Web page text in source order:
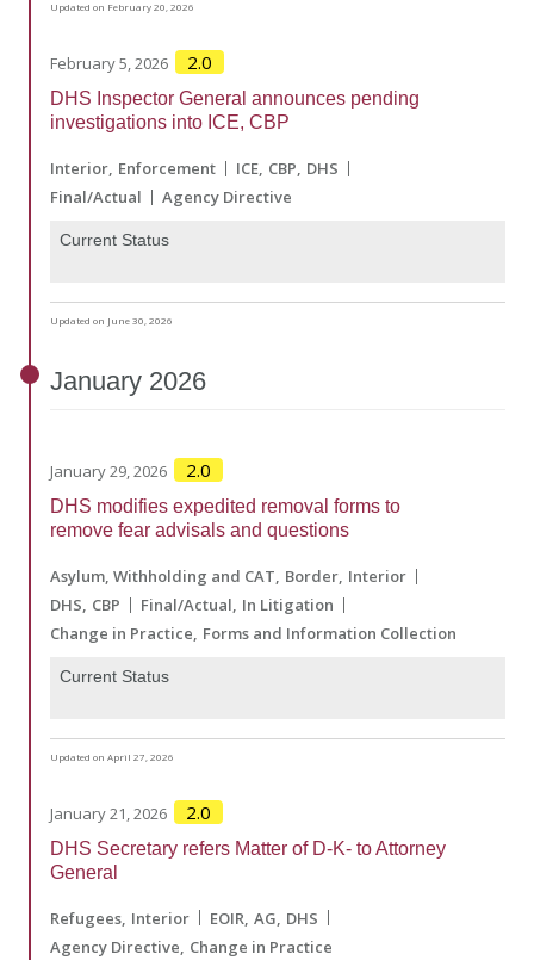
Updated on February 20, 2026
February 5, 2026 2.0
DHS Inspector General announces pending
investigations into ICE, CBP
Interior Enforcement ICE CBP DHS
Final/Actual
Agency Directive
Current Status
Updated on June 30, 2026
January 2026
January 29, 2026 2.0
DHS modifies expedited removal forms to
remove fear advisals and questions
Asylum, Withholding and CAT Border Interior
DHS CBP Final/Actual In Litigation
Change in Practice Forms and Information Collection
Current Status
Updated on April 27, 2026
January 21, 2026 2.0
DHS Secretary refers Matter of D-K- to Attorney
General
Refugees Interior EOIR AG DHS
Agency Directive Change in Practice